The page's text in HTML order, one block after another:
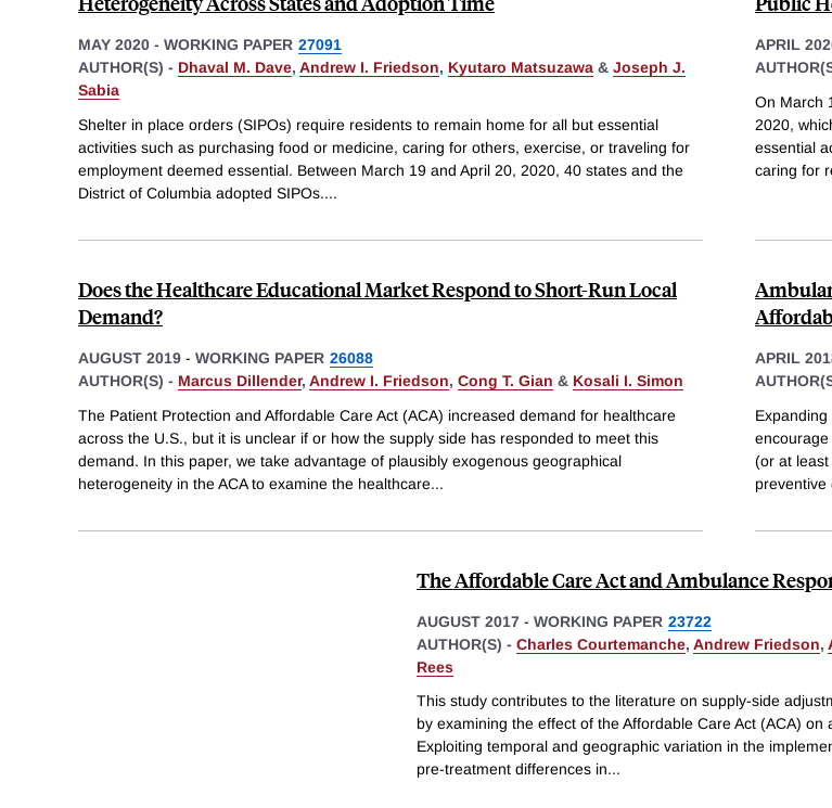
MAY 2020 - WORKING PAPER 27091
AUTHOR(S) - Dhaval M. Dave, Andrew I. Friedson, Kyutaro Matsuzawa & Joseph J.
Sabia
Shelter in place orders (SIPOs) require residents to remain home for all but essential
activities such as purchasing food or medicine, caring for others, exercise, or traveling for
employment deemed essential. Between March 19 and April 20, 2020, 40 states and the
District of Columbia adopted SIPOs....
APRIL
On March
2020,
essential
caring for
Does the Healthcare Educational Market Respond to Short-Run Local
Demand?
AUGUST 2019 - WORKING PAPER 26088
AUTHOR(S) - Marcus Dillender, Andrew I. Friedson, Cong T. Gian & Kosali I. Simon
The Patient Protection and Affordable Care Act (ACA) increased demand for healthcare
across the U.S., but it is unclear if or how the supply side has responded to meet this
demand. In this paper, we take advantage of plausibly exogenous geographical
heterogeneity in the ACA to examine the healthcare...
APRIL
(or at
preventive
The Affordable Care Act and Ambulance
AUGUST 2017 - WORKING PAPER 23722
AUTHOR(S) - Charles Courtemanche, Andrew Friedson,
Rees
This study contributes to the literature on supply-side
by examining the effect of the Affordable Care Act (ACA) on
Exploiting temporal and geographic variation in the
pre-treatment differences in...